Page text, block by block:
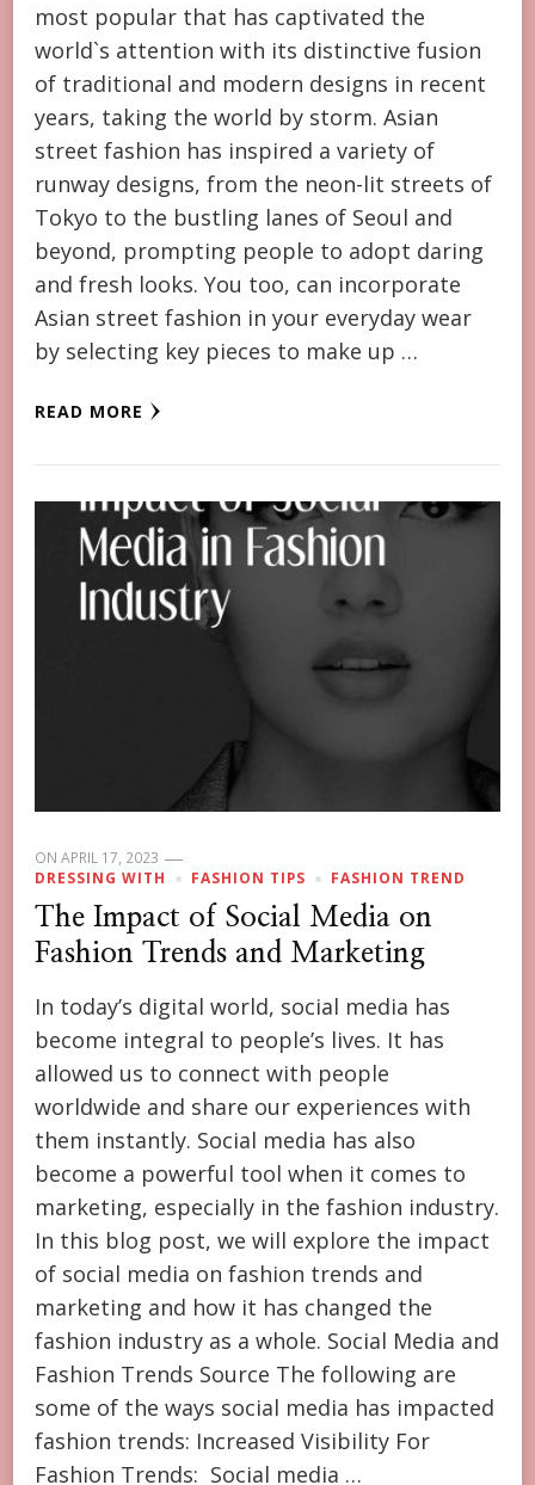
most popular that has captivated the
world`s attention with its distinctive fusion
of traditional and modern designs in recent
years, taking the world by storm. Asian
street fashion has inspired a variety of
runway designs, from the neon-lit streets of
Tokyo to the bustling lanes of Seoul and
beyond, prompting people to adopt daring
and fresh looks. You too, can incorporate
Asian street fashion in your everyday wear
by selecting key pieces to make up …
READ MORE
ON APRIL 17, 2023
DRESSING WITH
FASHION TIPS FASHION TREND
The Impact of Social Media on
Fashion Trends and Marketing
In today’s digital world, social media has
become integral to people’s lives. It has
allowed us to connect with people
worldwide and share our experiences with
them instantly. Social media has also
become a powerful tool when it comes to
marketing, especially in the fashion industry.
In this blog post, we will explore the impact
of social media on fashion trends and
marketing and how it has changed the
fashion industry as a whole. Social Media and
Fashion Trends Source The following are
some of the ways social media has impacted
fashion trends: Increased Visibility For
Fashion Trends: Social media …